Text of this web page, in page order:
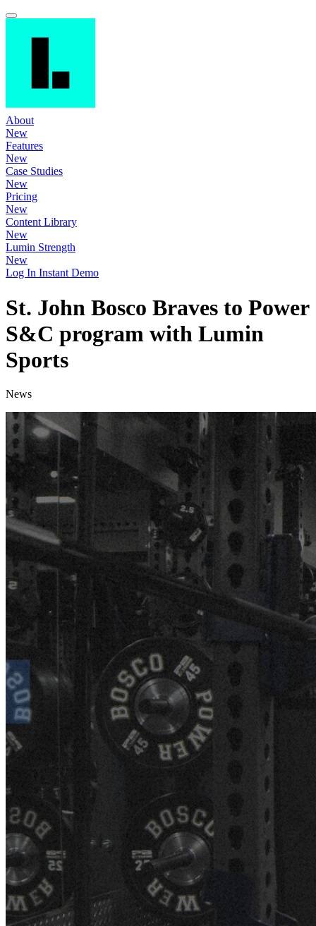
About
New
Features
New
Case Studies
New
Pricing
New
Content Library
New
Lumin Strength
New
Log In Instant Demo
St. John Bosco Braves to Power
S&C program with Lumin
Sports
News